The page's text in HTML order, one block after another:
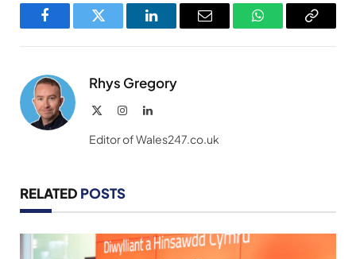
FacebookTwitter LinkedInEmail WhatsAppCopy
Rhys Gregory
InstagramLinkedIn
Editor of Wales247.co.uk
RELATED POSTS